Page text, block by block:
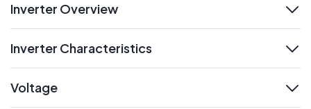
Inverter Overview
Inverter Characteristics
Voltage